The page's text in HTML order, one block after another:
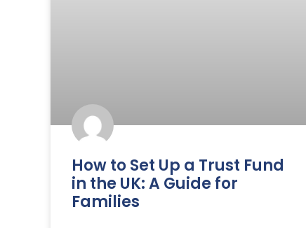
How to Set Up a Trust Fund
in the UK: A Guide for
Families